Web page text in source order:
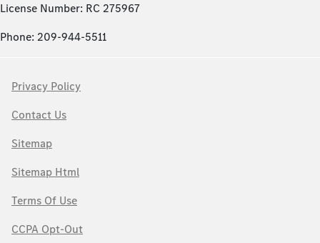
License Number: RC 275967
Phone: 209-944-5511
Privacy Policy
Contact Us
Sitemap
Sitemap Html
Terms Of Use
CCPA Opt-Out